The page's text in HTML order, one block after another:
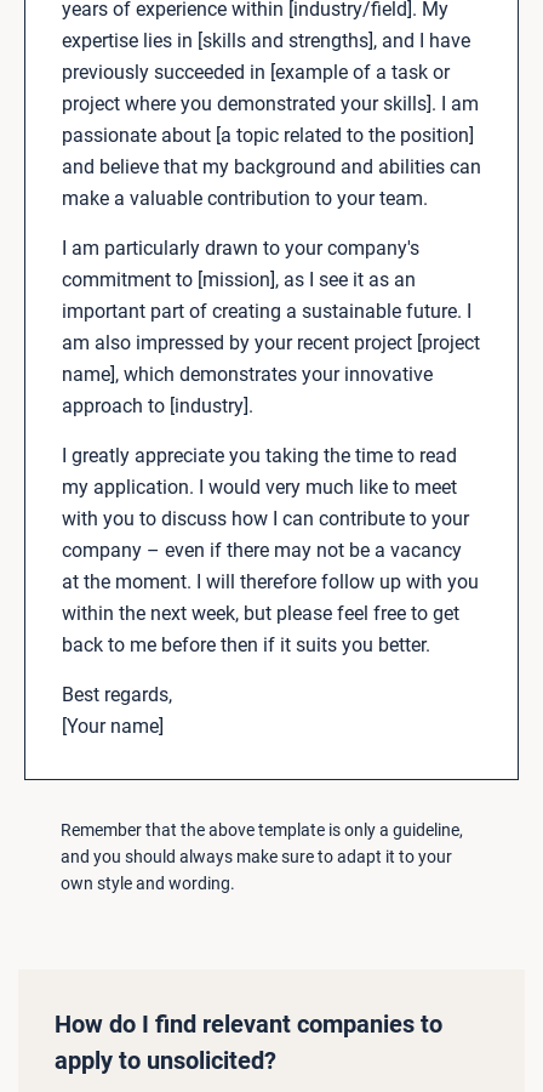
years of experience within [industry/field]. My
expertise lies in [skills and strengths], and I have
previously succeeded in [example of a task or
project where you demonstrated your skills]. I am
passionate about [a topic related to the position]
and believe that my background and abilities can
make a valuable contribution to your team.
I am particularly drawn to your company's
commitment to [mission], as I see it as an
important part of creating a sustainable future. I
am also impressed by your recent project [project
name], which demonstrates your innovative
approach to [industry].
I greatly appreciate you taking the time to read
my application. I would very much like to meet
with you to discuss how I can contribute to your
company – even if there may not be a vacancy
at the moment. I will therefore follow up with you
within the next week, but please feel free to get
back to me before then if it suits you better.
Best regards,
[Your name]
Remember that the above template is only a guideline,
and you should always make sure to adapt it to your
own style and wording.
How do I find relevant companies to
apply to unsolicited?